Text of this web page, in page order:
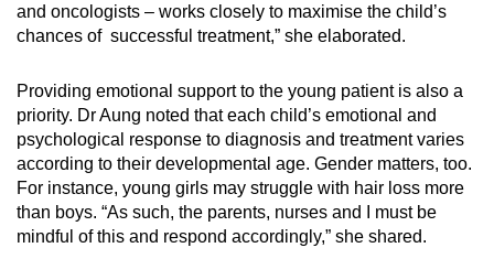
and oncologists – works closely to maximise the child’s
chances of successful treatment,” she elaborated.
Providing emotional support to the young patient is also a
priority. Dr Aung noted that each child’s emotional and
psychological response to diagnosis and treatment varies
according to their developmental age. Gender matters, too.
For instance, young girls may struggle with hair loss more
than boys. “As such, the parents, nurses and I must be
mindful of this and respond accordingly,” she shared.